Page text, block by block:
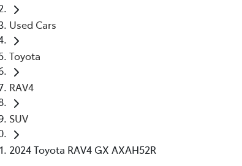
Used Cars
Toyota
RAV4
SUV
2024 Toyota RAV4 GX AXAH52R